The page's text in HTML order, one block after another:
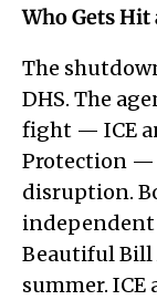
Who Gets Hit
The
DHS. The
fight — ICE
Protection
disruption.
Beautiful Bill
summer.